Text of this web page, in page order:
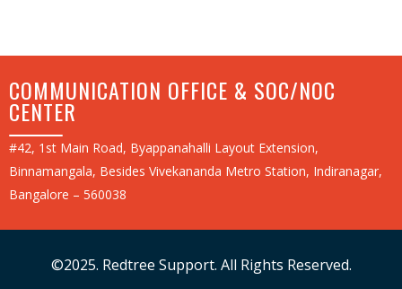
COMMUNICATION OFFICE & SOC/NOC
CENTER
#42, 1st Main Road, Byappanahalli Layout Extension,
Binnamangala, Besides Vivekananda Metro Station, Indiranagar,
Bangalore – 560038
©2025. Redtree Support. All Rights Reserved.